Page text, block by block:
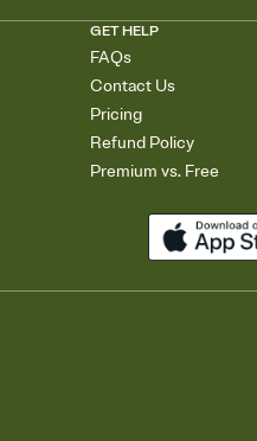
GET HELP
FAQs
Contact Us
Pricing
Refund Policy
Premium vs. Free